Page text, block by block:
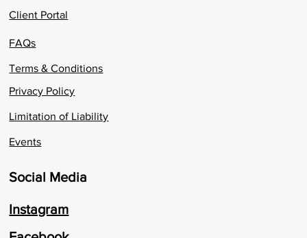
Social Media
Instagram
Client Portal
FAQs
Terms & Conditions
Privacy Policy
Limitation of Liability
Events